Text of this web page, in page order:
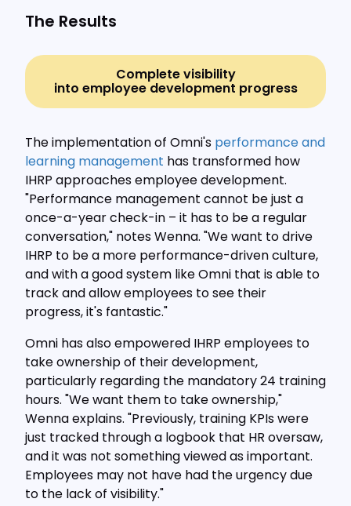
The Results
Complete visibility
into employee development progress
The implementation of Omni's performance and
learning management has transformed how
IHRP approaches employee development.
"Performance management cannot be just a
once-a-year check-in – it has to be a regular
conversation," notes Wenna. "We want to drive
IHRP to be a more performance-driven culture,
and with a good system like Omni that is able to
track and allow employees to see their
progress, it's fantastic."
Omni has also empowered IHRP employees to
take ownership of their development,
particularly regarding the mandatory 24 training
hours. "We want them to take ownership,"
Wenna explains. "Previously, training KPIs were
just tracked through a logbook that HR oversaw,
and it was not something viewed as important.
Employees may not have had the urgency due
to the lack of visibility."